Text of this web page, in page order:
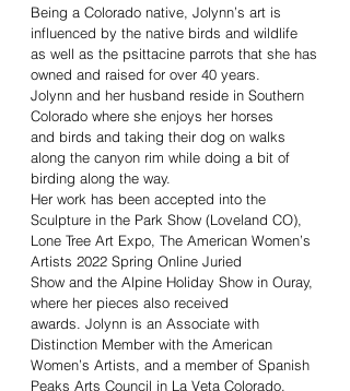
Being a Colorado native, Jolynn’s art is
influenced by the native birds and wildlife
as well as the psittacine parrots that she has
owned and raised for over 40 years.
Jolynn and her husband reside in Southern
Colorado where she enjoys her horses
and birds and taking their dog on walks
along the canyon rim while doing a bit of
birding along the way.
Her work has been accepted into the
Sculpture in the Park Show (Loveland CO),
Lone Tree Art Expo, The American Women’s
Artists 2022 Spring Online Juried
Show and the Alpine Holiday Show in Ouray,
where her pieces also received
awards. Jolynn is an Associate with
Distinction Member with the American
Women’s Artists, and a member of Spanish
Peaks Arts Council in La Veta Colorado.